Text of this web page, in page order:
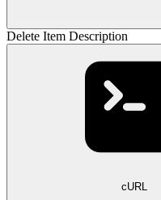
Delete Item Description
cURL